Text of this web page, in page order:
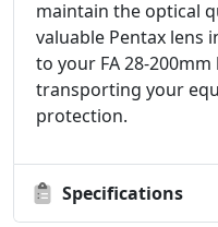
maintain the optical
valuable Pentax lens
to your FA 28-
transporting your
protection.
Specifications